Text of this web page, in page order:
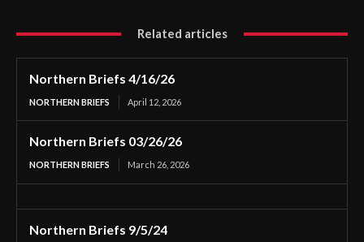
Related articles
Northern Briefs 4/16/26
NORTHERN BRIEFS April 12, 2026
Northern Briefs 03/26/26
NORTHERN BRIEFS March 26, 2026
Northern Briefs 9/5/24